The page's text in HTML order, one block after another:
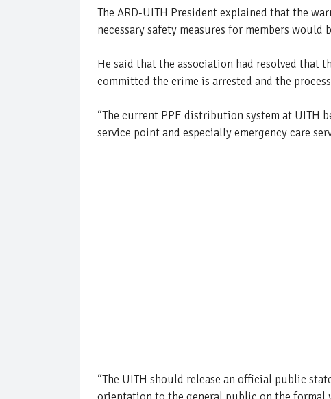
The ARD-UITH President explained that the
necessary safety measures for members
He said that the association had resolved that
committed the crime is arrested and the
“The current PPE distribution system at UITH
service point and especially emergency care
“The UITH should release an official public